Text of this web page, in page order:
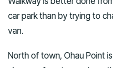
car park than by trying to
van.
North of town, Ohau Point